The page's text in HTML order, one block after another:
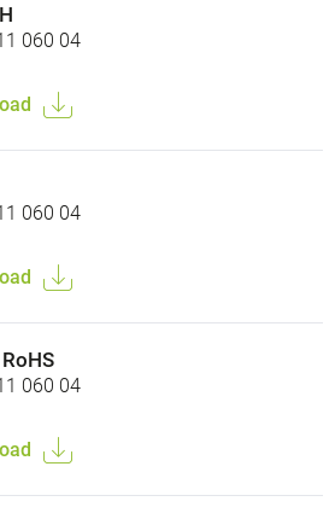
060 04
060 04
060 04